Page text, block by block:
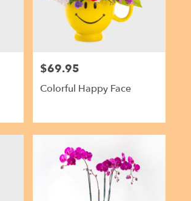
Price:
$69.95
Colorful Happy Face